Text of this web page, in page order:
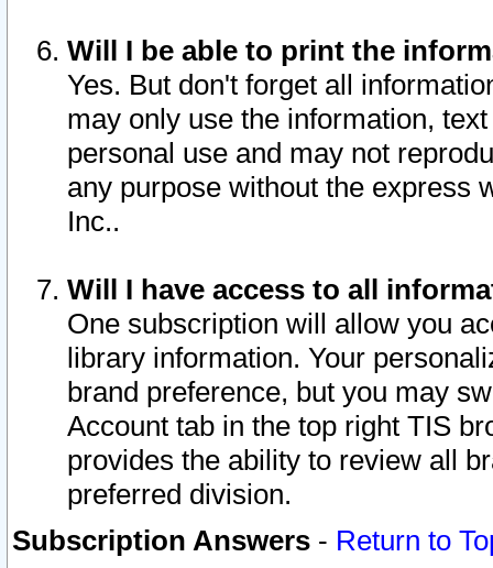
Will I be able to print the
Yes. But don't forget all
may only use the information,
personal use and may not
any purpose without the express
Inc..
Will I have access to all
One subscription will allow you
library information. Your
brand preference, but you may
Account tab in the top right TIS
provides the ability to review all
preferred division.
Subscription Answers - Return to